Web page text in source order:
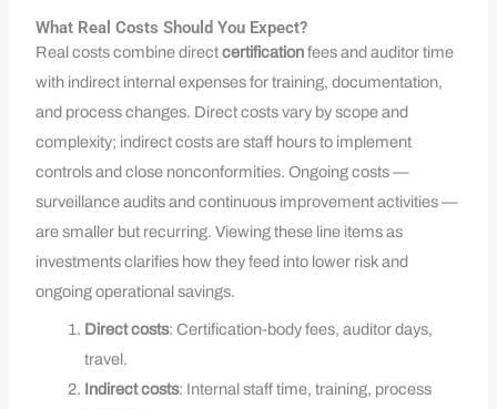
What Real Costs Should You Expect?
Real costs combine directcertificationfees and auditor time
with indirect internal expenses for training, documentation,
and process changes. Direct costs vary by scope and
complexity; indirect costs are staff hours to implement
controls and close nonconformities. Ongoing costs —
surveillance audits and continuous improvement activities —
are smaller but recurring. Viewing these line items as
investments clarifies how they feed into lower risk and
ongoing operational savings.
Direct costs: Certification-body fees, auditor days,
travel.
Indirect costs: Internal staff time, training, process